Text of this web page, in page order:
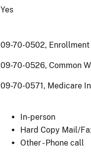
Yes
09-70-0502, Enrollment
09-70-0526, Common
09-70-0571, Medicare
In-person
Hard Copy Mail/
Other - Phone call